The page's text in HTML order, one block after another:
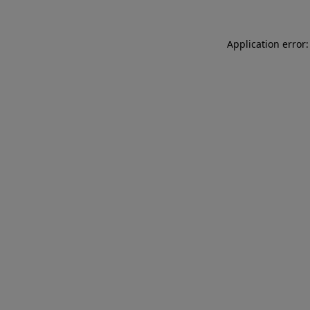
Application